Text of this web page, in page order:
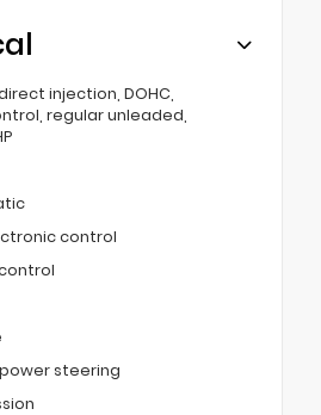
injection, DOHC,
regular unleaded,
control
steering